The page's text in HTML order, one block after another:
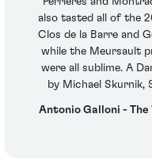
also tasted all of the
Clos de la Barre and
while the Meursault
were all sublime. A
by Michael Skurnik,
Antonio Galloni - The